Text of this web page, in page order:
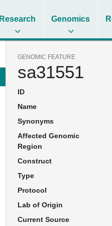
Research Genomics
GENOMIC FEATURE
sa31551
ID
Name
Synonyms
Affected Genomic
Region
Construct
Type
Protocol
Lab of Origin
Current Source